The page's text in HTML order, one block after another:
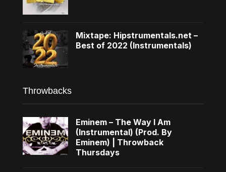
Mixtape: Hipstrumentals.net –
Best of 2022 (Instrumentals)
Throwbacks
Eminem – The Way I Am
(Instrumental) (Prod. By
Eminem) | Throwback
Thursdays